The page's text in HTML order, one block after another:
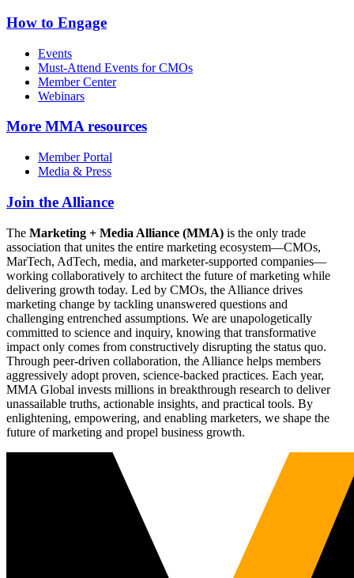
How to Engage
Events
Must-Attend Events for CMOs
Member Center
Webinars
More MMA resources
Member Portal
Media & Press
Join the Alliance
The Marketing + Media Alliance (MMA) is the only trade
association that unites the entire marketing ecosystem—CMOs,
MarTech, AdTech, media, and marketer-supported companies—
working collaboratively to architect the future of marketing while
delivering growth today. Led by CMOs, the Alliance drives
marketing change by tackling unanswered questions and
challenging entrenched assumptions. We are unapologetically
committed to science and inquiry, knowing that transformative
impact only comes from constructively disrupting the status quo.
Through peer-driven collaboration, the Alliance helps members
aggressively adopt proven, science-backed practices. Each year,
MMA Global invests millions in breakthrough research to deliver
unassailable truths, actionable insights, and practical tools. By
enlightening, empowering, and enabling marketers, we shape the
future of marketing and propel business growth.